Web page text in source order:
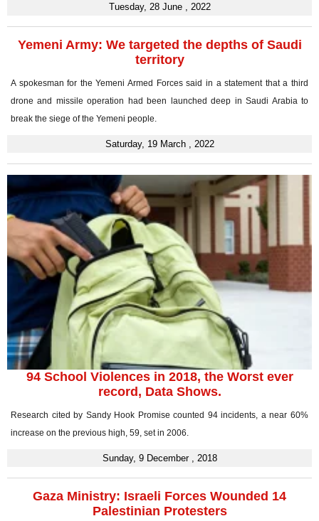
Tuesday, 28 June , 2022
Yemeni Army: We targeted the depths of Saudi
territory
A spokesman for the Yemeni Armed Forces said in a statement that a third
drone and missile operation had been launched deep in Saudi Arabia to
break the siege of the Yemeni people.
Saturday, 19 March , 2022
94 School Violences in 2018, the Worst ever
record, Data Shows.
Research cited by Sandy Hook Promise counted 94 incidents, a near 60%
increase on the previous high, 59, set in 2006.
Sunday, 9 December , 2018
Gaza Ministry: Israeli Forces Wounded 14
Palestinian Protesters